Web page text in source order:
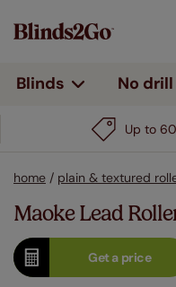
Blinds No
Up to
home / plain & textured
Maoke Lead
Get aprice